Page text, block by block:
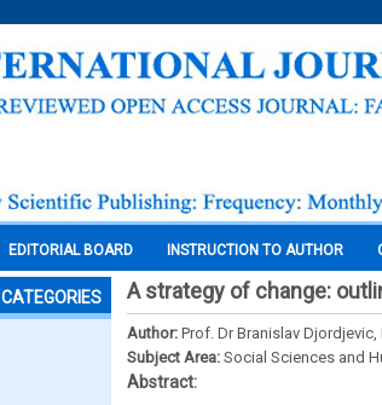
EDITORIAL BOARD INSTRUCTION TO AUTHOR
CATEGORIES A strategy of change:
Author: Prof. Dr Branislav Djordjevic,
Subject Area: Social Sciences and
Abstract: